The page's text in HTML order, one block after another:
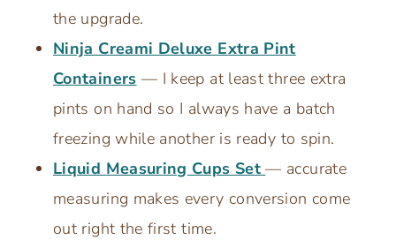
the upgrade.
Ninja Creami Deluxe Extra Pint
Containers — I keep at least three extra
pints on hand so I always have a batch
freezing while another is ready to spin.
Liquid Measuring Cups Set— accurate
measuring makes every conversion come
out right the first time.